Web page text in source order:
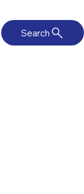
Search